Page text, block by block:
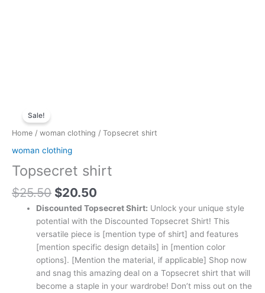
Sale!
Home / woman clothing / Topsecret shirt
woman clothing
Topsecret shirt
$25.50
was:
$25.50.
$20.50
is:
$20.50.
Discounted Topsecret Shirt: Unlock your unique style
potential with the Discounted Topsecret Shirt! This
versatile piece is [mention type of shirt] and features
[mention specific design details] in [mention color
options]. [Mention the material, if applicable] Shop now
and snag this amazing deal on a Topsecret shirt that will
become a staple in your wardrobe! Don’t miss out on the
quantity